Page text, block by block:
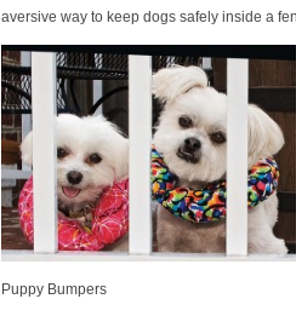
aversive way to keep dogs safely inside a
Puppy Bumpers